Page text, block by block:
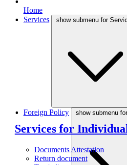
Home
Services
show submenu for
Services for
Documents Attestation
Return document
Foreign Policy show submenu